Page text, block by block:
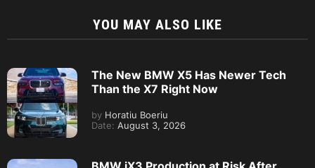
YOU MAY ALSO LIKE
The New BMW X5 Has Newer Tech
Than the X7 Right Now
by Horatiu Boeriu
Date: August 3, 2026